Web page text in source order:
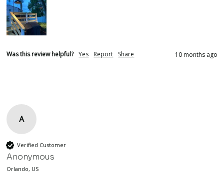
Was this review helpful? Yes Report Share 10 months ago
A
Verified Customer
Anonymous
Orlando, US